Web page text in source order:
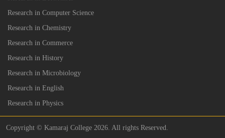
Research in Computer Science
Research in Chemistry
Research in Commerce
Research in History
Research in Microbiology
Research in English
Research in Physics
Copyright © Kamaraj College 2026. All rights Reserved.